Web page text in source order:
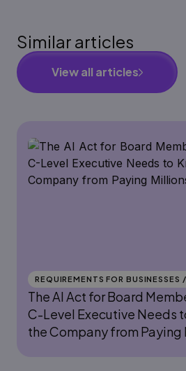
Similar articles
View all articles
REQUIREMENTS FOR BUSINESSES
The AI Act for Board
C-Level Executive Needs
the Company from Paying